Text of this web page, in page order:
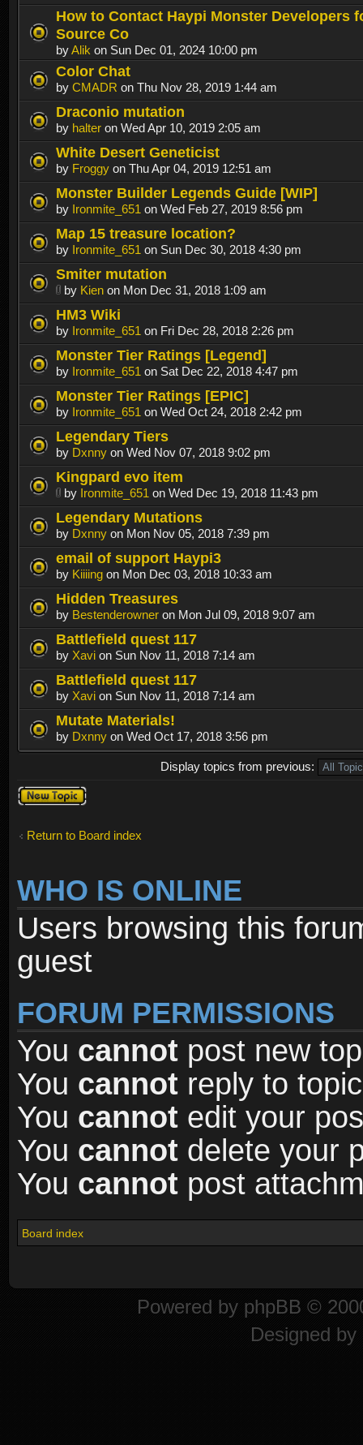
How to Contact Haypi Monster Developers
Source Co
byAlik on Sun Dec 01, 2024 10:00 pm
Color Chat
by CMADR on Thu Nov 28, 2019 1:44 am
Draconio mutation
by halter on Wed Apr 10, 2019 2:05 am
White Desert Geneticist
by Froggy on Thu Apr 04, 2019 12:51 am
Monster Builder Legends Guide [WIP]
by Ironmite_651 on Wed Feb 27, 2019 8:56 pm
Map 15 treasure location?
by Ironmite_651 on Sun Dec 30, 2018 4:30 pm
Smiter mutation
by Kien on Mon Dec 31, 2018 1:09 am
HM3 Wiki
by Ironmite_651 on Fri Dec 28, 2018 2:26 pm
Monster Tier Ratings [Legend]
by Ironmite_651 on Sat Dec 22, 2018 4:47 pm
Monster Tier Ratings [EPIC]
by Ironmite_651 on Wed Oct 24, 2018 2:42 pm
Legendary Tiers
by Dxnny on Wed Nov 07, 2018 9:02 pm
Kingpard evo item
by Ironmite_651 on Wed Dec 19, 2018 11:43 pm
Legendary Mutations
by Dxnny on Mon Nov 05, 2018 7:39 pm
email of support Haypi3
by Kiiiing on Mon Dec 03, 2018 10:33 am
Hidden Treasures
by Bestenderowner on Mon Jul 09, 2018 9:07 am
Battlefield quest 117
by Xavi on Sun Nov 11, 2018 7:14 am
Battlefield quest 117
by Xavi on Sun Nov 11, 2018 7:14 am
Mutate Materials!
by Dxnny on Wed Oct 17, 2018 3:56 pm
Display topics from previous:
Post a new
topic
Return to Board index
WHO IS ONLINE
Users browsing this
guest
FORUM PERMISSIONS
You cannot post new
You cannot reply to
You cannot edit your
You cannot delete your
You cannot post
Board index
Powered by phpBB ©
Designed by